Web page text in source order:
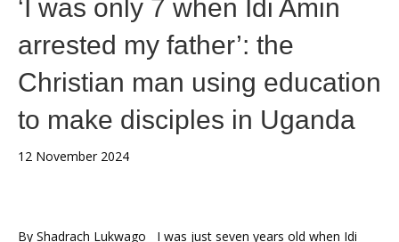
‘I was only 7 when Idi Amin
arrested my father’: the
Christian man using education
to make disciples in Uganda
12 November 2024
By Shadrach Lukwago I was just seven years old when Idi